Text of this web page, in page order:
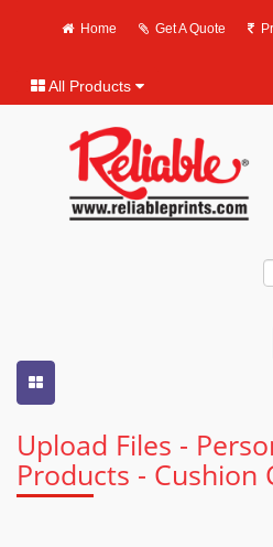
Home Get A Quote
All Products
Upload Files -
Products - Cushion